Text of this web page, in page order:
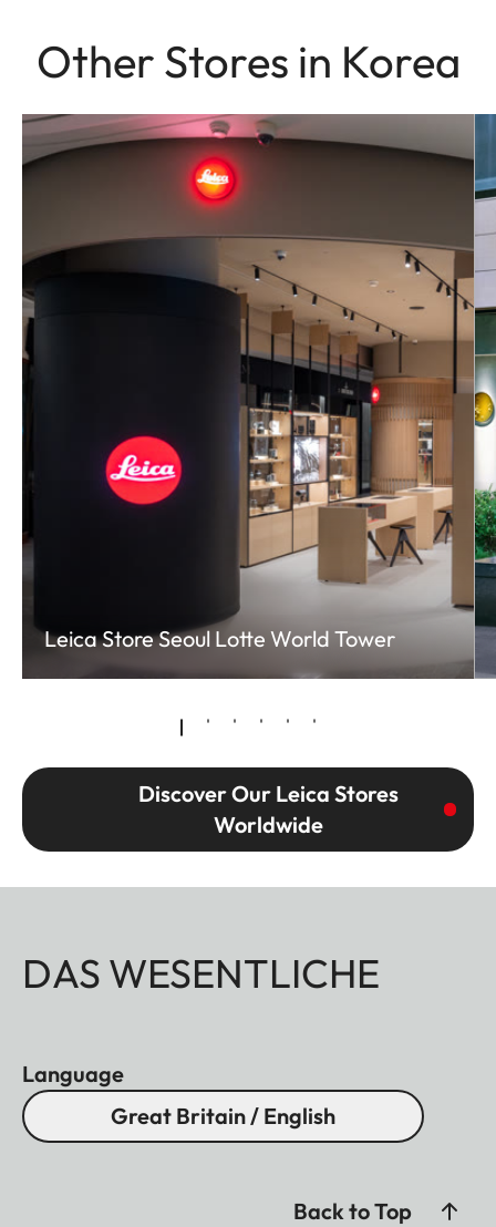
Other Stores in Korea
Leica Store Seoul Lotte World Tower
Discover Our Leica Stores
Worldwide
DAS WESENTLICHE
Language
Great Britain / English
Back to Top